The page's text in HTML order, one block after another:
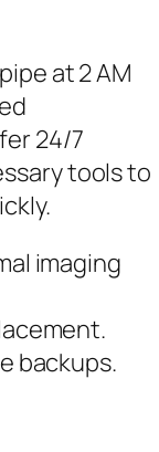
at 2 AM
24/7
tools to
imaging
backups.